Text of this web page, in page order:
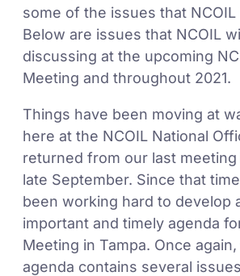
some of the issues that
Below are issues that NCOIL
discussing at the upcoming
Meeting and throughout 2021.
Things have been moving at
here at the NCOIL National
returned from our last meeting
late September. Since that
been working hard to develop
important and timely agenda
Meeting in Tampa. Once
agenda contains several